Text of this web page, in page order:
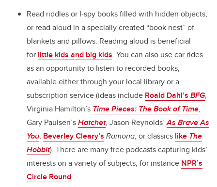
Read riddles or I-spy books filled with hidden objects,
or read aloud in a specially created “book nest” of
blankets and pillows. Reading aloud is beneficial
for little kids and big kids. You can also use car rides
as an opportunity to listen to recorded books,
available either through your local library or a
subscription service (ideas include Roald Dahl’s BFG,
Virginia Hamilton’s Time Pieces: The Book of Time,
Gary Paulsen’sHatchet, Jason Reynolds’As Brave As
You, Beverley Cleary’s Ramona, or classics like The
Hobbit). There are many free podcasts capturing kids’
interests on a variety of subjects, for instance NPR’s
Circle Round.